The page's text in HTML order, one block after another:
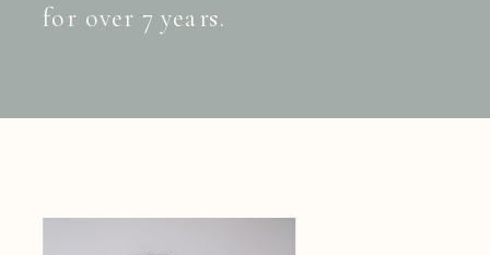
for over 7 years.